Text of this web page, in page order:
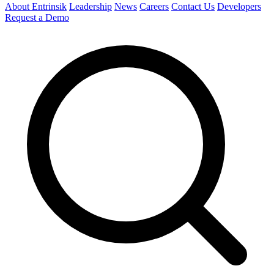
About Entrinsik Leadership News Careers Contact Us Developers
Request a Demo